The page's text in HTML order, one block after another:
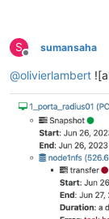
S
Offline
sumansaha
@olivierlambert